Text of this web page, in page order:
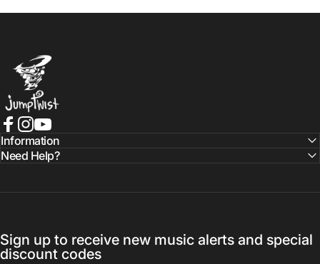
Jumptwist
Facebook
Instagram
YouTube
Information
Need Help?
Sign up to receive new music alerts and special
discount codes